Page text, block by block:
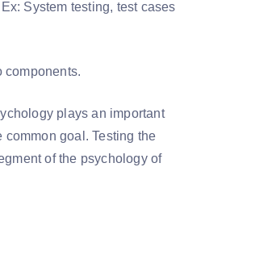
System testing, test cases
components.
plays an important
goal. Testing the
of the psychology of